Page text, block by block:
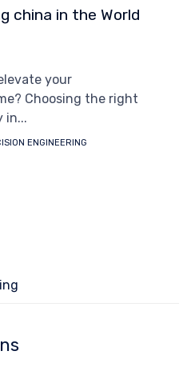
china in the World
your
Choosing the right
in...
ENGINEERING